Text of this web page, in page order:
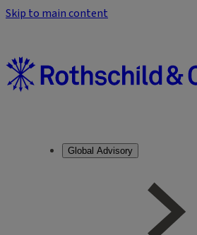
Skip to main content
Global Advisory